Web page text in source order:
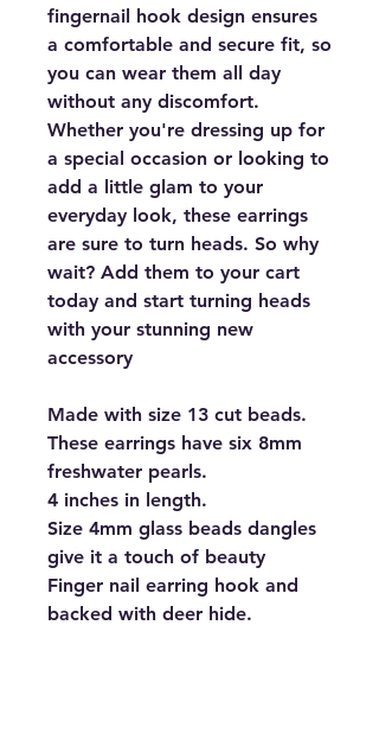
fingernail hook design ensures
a comfortable and secure fit, so
you can wear them all day
without any discomfort.
Whether you're dressing up for
a special occasion or looking to
add a little glam to your
everyday look, these earrings
are sure to turn heads. So why
wait? Add them to your cart
today and start turning heads
with your stunning new
accessory
Made with size 13 cut beads.
These earrings have six 8mm
freshwater pearls.
4 inches in length.
Size 4mm glass beads dangles
give it a touch of beauty
Finger nail earring hook and
backed with deer hide.